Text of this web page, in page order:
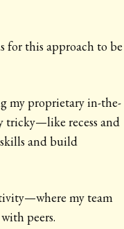
for this approach to be
my proprietary in-the-
tricky—like recess and
and build
my team
peers.